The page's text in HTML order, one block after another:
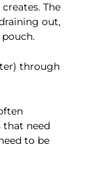
The
out,
through
that need
to be